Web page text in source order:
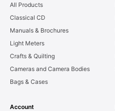
All Products
Classical CD
Manuals & Brochures
Light Meters
Crafts & Quilting
Cameras and Camera Bodies
Bags & Cases
Account